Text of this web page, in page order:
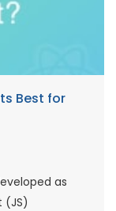
Best for
as
(JS)